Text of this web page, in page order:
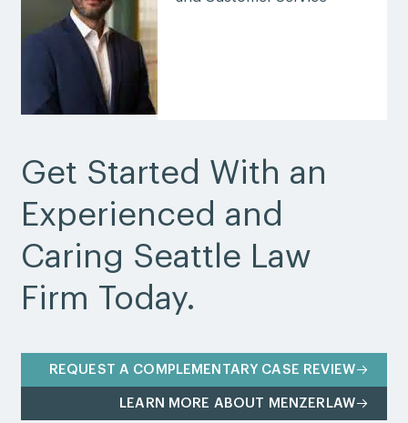
Get Started With an
Experienced and
Caring Seattle Law
Firm Today.
REQUEST A COMPLEMENTARY CASE REVIEW
LEARN MORE ABOUT MENZERLAW